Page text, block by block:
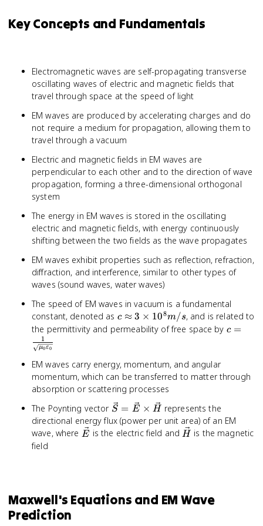
Key Concepts and Fundamentals
Electromagnetic waves are self-propagating transverse
oscillating waves of electric and magnetic fields that
travel through space at the speed of light
EM waves are produced by accelerating charges and do
not require a medium for propagation, allowing them to
travel through a vacuum
Electric and magnetic fields in EM waves are
perpendicular to each other and to the direction of wave
propagation, forming a three-dimensional orthogonal
system
The energy in EM waves is stored in the oscillating
electric and magnetic fields, with energy continuously
shifting between the two fields as the wave propagates
EM waves exhibit properties such as reflection, refraction,
diffraction, and interference, similar to other types of
waves (sound waves, water waves)
The speed of EM waves in vacuum is a fundamental
constant, denoted as c
\approx
10^8
m/s
c ≈ 3 × 108m/s, and is related to
the permittivity and permeability of free space by c =
c =
μ0ε0
1
EM waves carry energy, momentum, and angular
momentum, which can be transferred to matter through
absorption or scattering processes
The Poynting vector \vec{S}
=
\vec{E}
S = E × H represents the
directional energy flux (power per unit area) of an EM
wave, where \vec{E}
E is the electric field and \vec{H}
H is the magnetic
field
Maxwell's Equations and EM Wave
Prediction